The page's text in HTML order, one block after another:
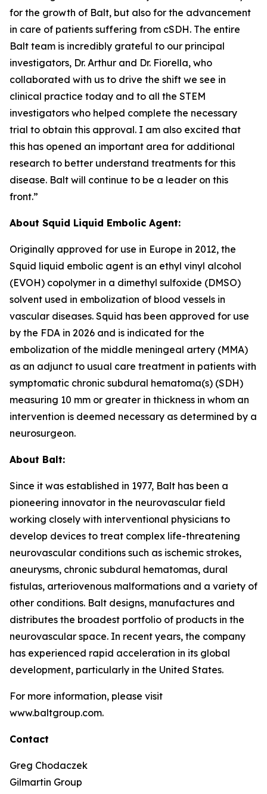
for the growth of Balt, but also for the advancement
in care of patients suffering from cSDH. The entire
Balt team is incredibly grateful to our principal
investigators, Dr. Arthur and Dr. Fiorella, who
collaborated with us to drive the shift we see in
clinical practice today and to all the STEM
investigators who helped complete the necessary
trial to obtain this approval. I am also excited that
this has opened an important area for additional
research to better understand treatments for this
disease. Balt will continue to be a leader on this
front.”
About Squid Liquid Embolic Agent:
Originally approved for use in Europe in 2012, the
Squid liquid embolic agent is an ethyl vinyl alcohol
(EVOH) copolymer in a dimethyl sulfoxide (DMSO)
solvent used in embolization of blood vessels in
vascular diseases. Squid has been approved for use
by the FDA in 2026 and is indicated for the
embolization of the middle meningeal artery (MMA)
as an adjunct to usual care treatment in patients with
symptomatic chronic subdural hematoma(s) (SDH)
measuring 10 mm or greater in thickness in whom an
intervention is deemed necessary as determined by a
neurosurgeon.
About Balt:
Since it was established in 1977, Balt has been a
pioneering innovator in the neurovascular field
working closely with interventional physicians to
develop devices to treat complex life-threatening
neurovascular conditions such as ischemic strokes,
aneurysms, chronic subdural hematomas, dural
fistulas, arteriovenous malformations and a variety of
other conditions. Balt designs, manufactures and
distributes the broadest portfolio of products in the
neurovascular space. In recent years, the company
has experienced rapid acceleration in its global
development, particularly in the United States.
For more information, please visit
www.baltgroup.com.
Contact
Greg Chodaczek
Gilmartin Group